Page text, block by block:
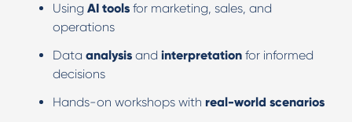
Using AI toolsfor marketing, sales, and
operations
Data analysisand interpretationfor informed
decisions
Hands-on workshops with real-world scenarios